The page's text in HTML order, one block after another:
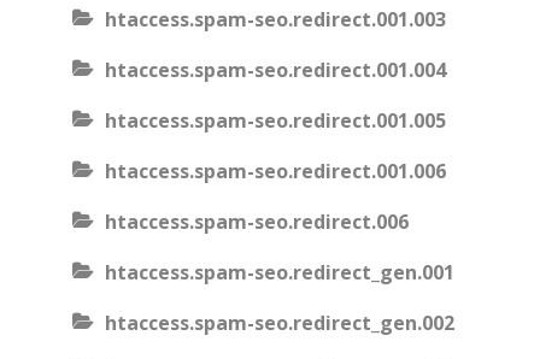
htaccess.spam-seo.redirect.001.003
htaccess.spam-seo.redirect.001.004
htaccess.spam-seo.redirect.001.005
htaccess.spam-seo.redirect.001.006
htaccess.spam-seo.redirect.006
htaccess.spam-seo.redirect_gen.001
htaccess.spam-seo.redirect_gen.002